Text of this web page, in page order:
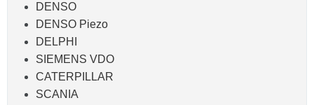
DENSO
DENSO Piezo
DELPHI
SIEMENS VDO
CATERPILLAR
SCANIA